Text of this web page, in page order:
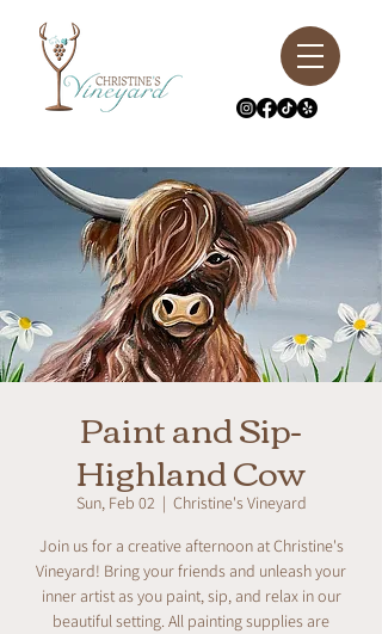
Paint and Sip-
Highland Cow
Sun, Feb 02
  |
Christine's Vineyard
Join us for a creative afternoon at Christine's
Vineyard! Bring your friends and unleash your
inner artist as you paint, sip, and relax in our
beautiful setting. All painting supplies are